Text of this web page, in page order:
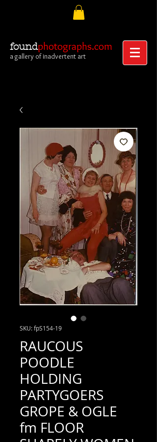
foundphotographs.com
a gallery of inadvertent art
SKU: fpS154-19
RAUCOUS
POODLE
HOLDING
PARTYGOERS
GROPE & OGLE
fm FLOOR